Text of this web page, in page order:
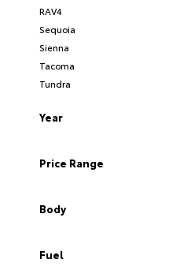
RAV4
Sequoia
Sienna
Tacoma
Tundra
Year
Price Range
Body
Fuel